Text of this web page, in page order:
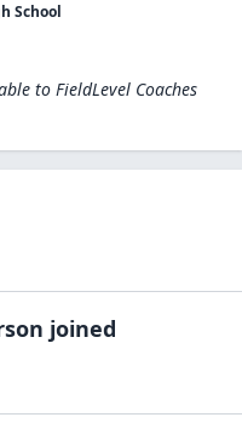
School
to FieldLevel Coaches
joined